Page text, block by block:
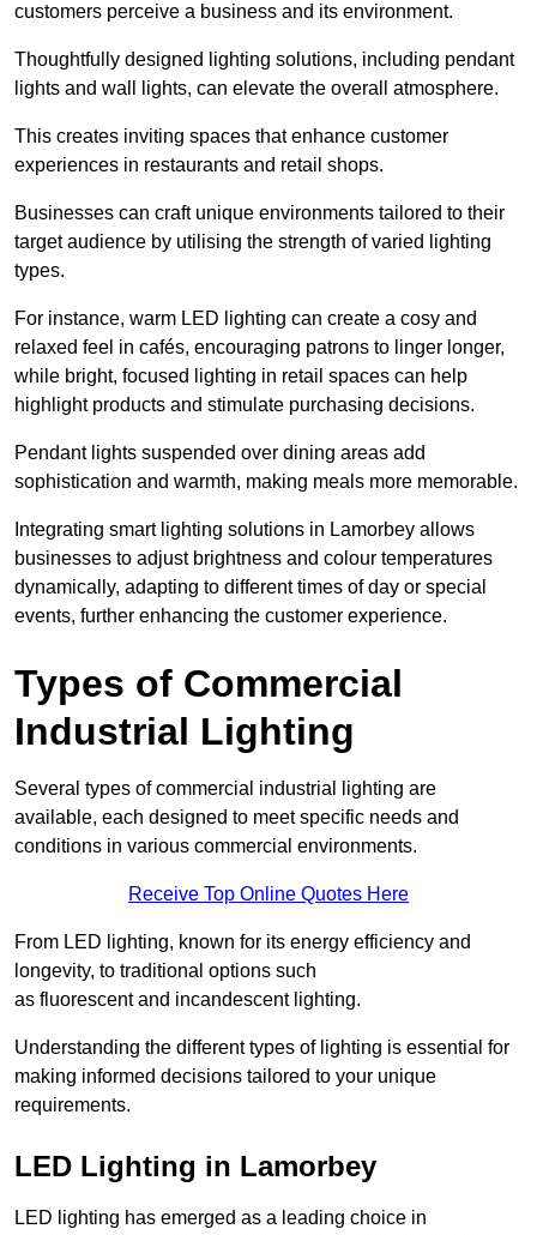
customers perceive a business and its environment.
Thoughtfully designed lighting solutions, including pendant
lights and wall lights, can elevate the overall atmosphere.
This creates inviting spaces that enhance customer
experiences in restaurants and retail shops.
Businesses can craft unique environments tailored to their
target audience by utilising the strength of varied lighting
types.
For instance, warm LED lighting can create a cosy and
relaxed feel in cafés, encouraging patrons to linger longer,
while bright, focused lighting in retail spaces can help
highlight products and stimulate purchasing decisions.
Pendant lights suspended over dining areas add
sophistication and warmth, making meals more memorable.
Integrating smart lighting solutions in Lamorbey allows
businesses to adjust brightness and colour temperatures
dynamically, adapting to different times of day or special
events, further enhancing the customer experience.
Types of Commercial
Industrial Lighting
Several types of commercial industrial lighting are
available, each designed to meet specific needs and
conditions in various commercial environments.
Receive Top Online Quotes Here
From LED lighting, known for its energy efficiency and
longevity, to traditional options such
as fluorescent and incandescent lighting.
Understanding the different types of lighting is essential for
making informed decisions tailored to your unique
requirements.
LED Lighting in Lamorbey
LED lighting has emerged as a leading choice in